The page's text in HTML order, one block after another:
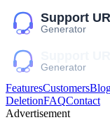
FeaturesCustomers
DeletionFAQContact
Advertisement